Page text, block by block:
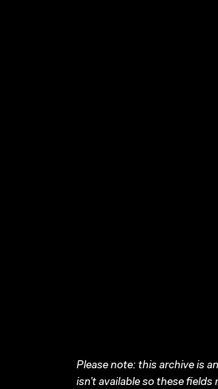
Please note: this archive is
isn’t available so these